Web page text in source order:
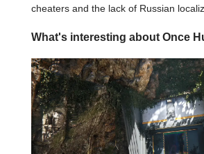
cheaters and the lack of Russian
What's interesting about Once